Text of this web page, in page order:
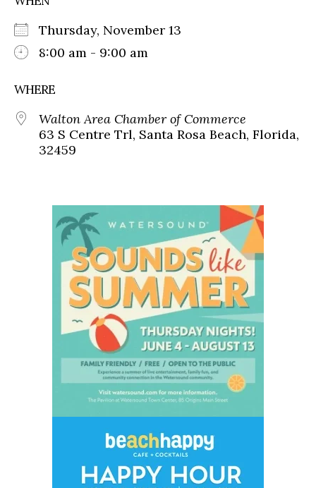
Thursday, November 13
8:00 am - 9:00 am
WHERE
Walton Area Chamber of Commerce
63 S Centre Trl, Santa Rosa Beach, Florida,
32459